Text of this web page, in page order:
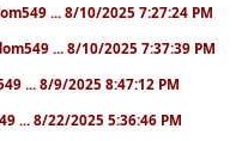
... 8/10/2025 7:27:24 PM
... 8/10/2025 7:37:39 PM
... 8/9/2025 8:47:12 PM
... 8/22/2025 5:36:46 PM